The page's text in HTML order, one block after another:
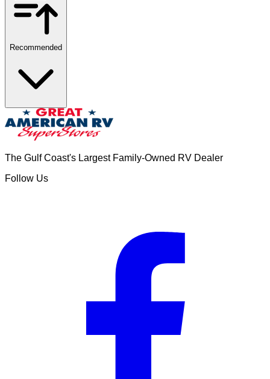
Recommended
The Gulf Coast's Largest Family-Owned RV Dealer
Follow Us